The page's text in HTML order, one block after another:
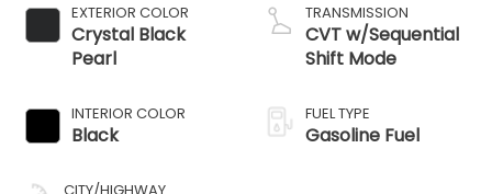
EXTERIOR COLOR
Crystal Black
Pearl
INTERIOR COLOR
Black
TRANSMISSION
CVT w/Sequential
Shift Mode
FUEL TYPE
Gasoline Fuel